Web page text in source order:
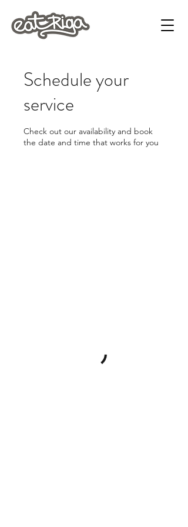
Schedule your
service
Check out our availability and book
the date and time that works for you